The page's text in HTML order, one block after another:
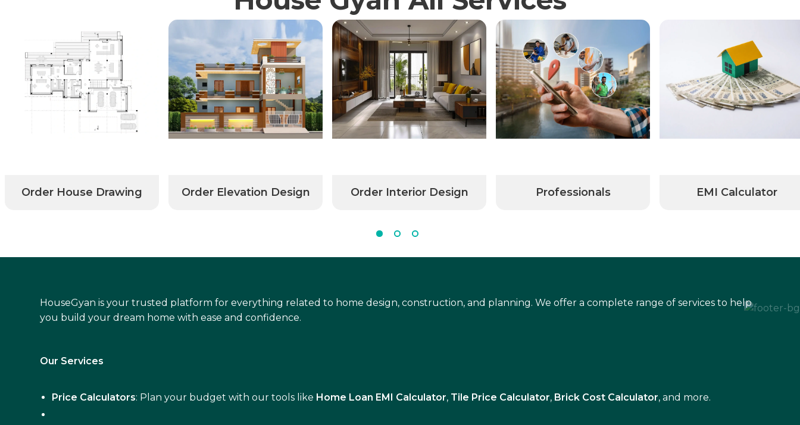
Order House Drawing Order Elevation Design Order Interior Design Professionals EMI Calculator
HouseGyan is your trusted platform for everything related to home design, construction, and planning. We offer a complete range of services to help
you build your dream home with ease and confidence.
Our Services
Price Calculators: Plan your budget with our tools like Home Loan EMI Calculator, Tile Price Calculator, Brick Cost Calculator, and more.